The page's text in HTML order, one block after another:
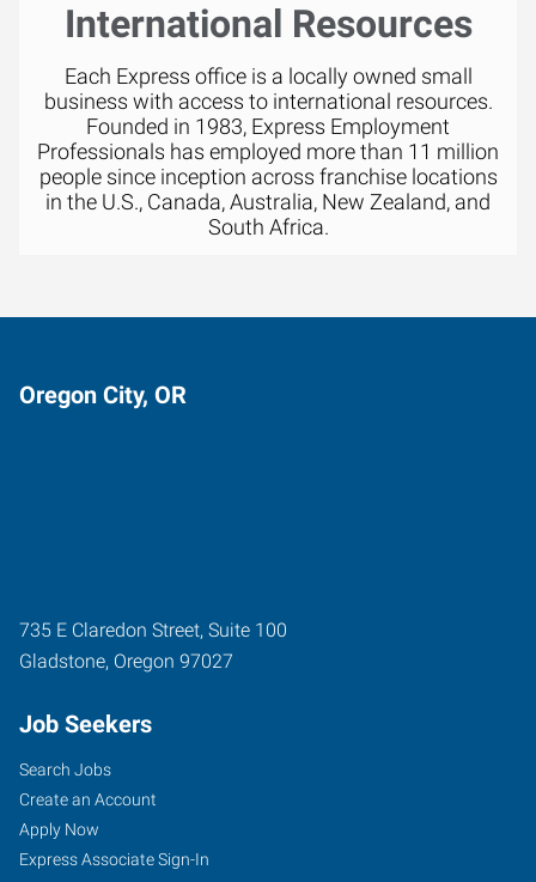
International Resources
Each Express office is a locally owned small
business with access to international resources.
Founded in 1983, Express Employment
Professionals has employed more than 11 million
people since inception across franchise locations
in the U.S., Canada, Australia, New Zealand, and
South Africa.
Oregon City, OR
735 E Claredon Street, Suite 100
Gladstone, Oregon 97027
Job Seekers
Search Jobs
Create an Account
Apply Now
Express Associate Sign-In